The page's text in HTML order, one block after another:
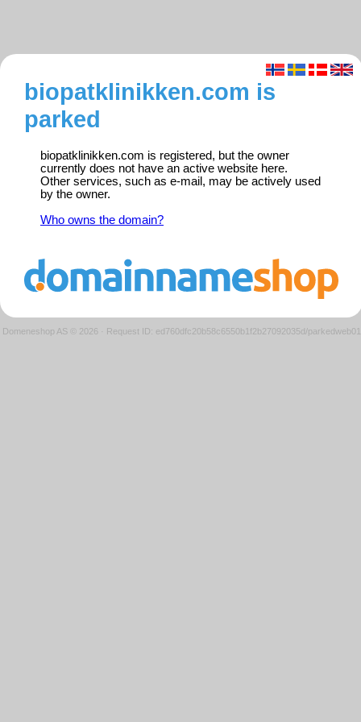
biopatklinikken.com is
parked
biopatklinikken.com is registered, but the owner
currently does not have an active website here.
Other services, such as e-mail, may be actively used
by the owner.
Who owns the domain?
Domeneshop AS © 2026 · Request ID: ed760dfc20b58c6550b1f2b27092035d/parkedweb01